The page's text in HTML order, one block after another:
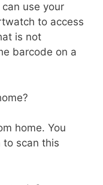
use your
to access
is not
barcode on a
home. You
scan this